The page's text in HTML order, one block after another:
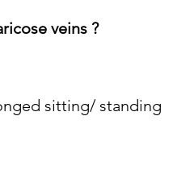
veins ?
sitting/ standing